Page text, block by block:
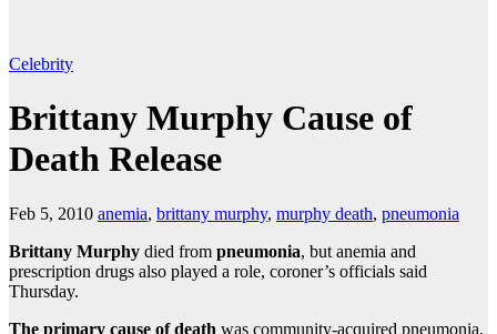
Celebrity
Brittany Murphy Cause of
Death Release
Feb 5, 2010 anemia, brittany murphy, murphy death, pneumonia
Brittany Murphy died from pneumonia, but anemia and
prescription drugs also played a role, coroner’s officials said
Thursday.
The primary cause of death was community-acquired pneumonia,